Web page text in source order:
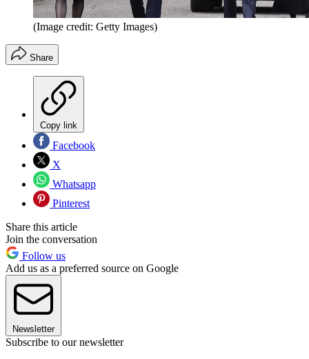
(Image credit: Getty Images)
Share
Copy link
Facebook
X
Whatsapp
Pinterest
Share this article
Join the conversation
Follow us
Add us as a preferred source on Google
Newsletter
Subscribe to our newsletter